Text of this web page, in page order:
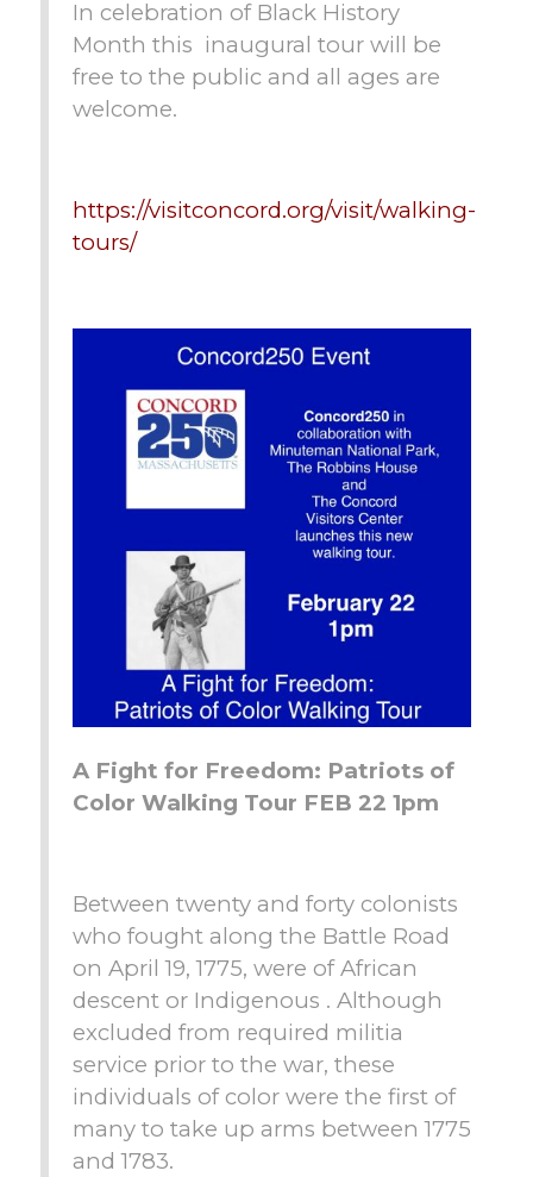
In celebration of Black History
Month this inaugural tour will be
free to the public and all ages are
welcome.
https://visitconcord.org/visit/walking-
tours/
A Fight for Freedom: Patriots of
Color Walking Tour FEB 22 1pm
Between twenty and forty colonists
who fought along the Battle Road
on April 19, 1775, were of African
descent or Indigenous . Although
excluded from required militia
service prior to the war, these
individuals of color were the first of
many to take up arms between 1775
and 1783.